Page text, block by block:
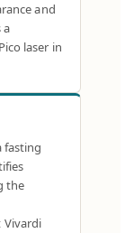
and
a
laser in
fasting
the
Vivardi